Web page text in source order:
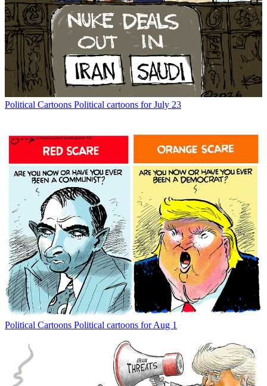
Political Cartoons Political cartoons for July 23
Political Cartoons Political cartoons for Aug 1